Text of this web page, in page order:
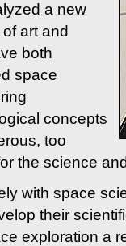
a new
art and
both
space
concepts
too
the science
with space
their
exploration a